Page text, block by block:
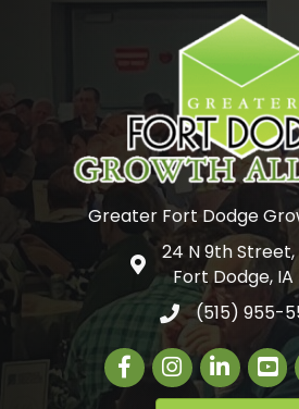
Greater Fort Dodge
Google Map
24 N 9th Street,
Fort Dodge, IA
(515) 955-
FacebookInstagram
LinkedIn